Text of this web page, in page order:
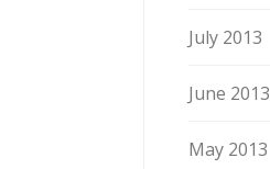
July 2013
June 2013
May 2013